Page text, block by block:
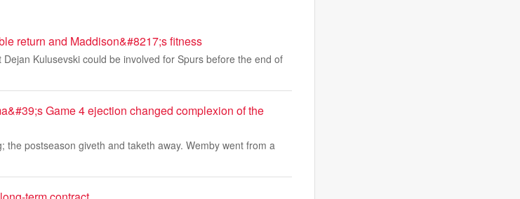
return and Maddison&#8217;s fitness
Kulusevski could be involved for Spurs before the end of
Game 4 ejection changed complexion of the
the postseason giveth and taketh away. Wemby went from a